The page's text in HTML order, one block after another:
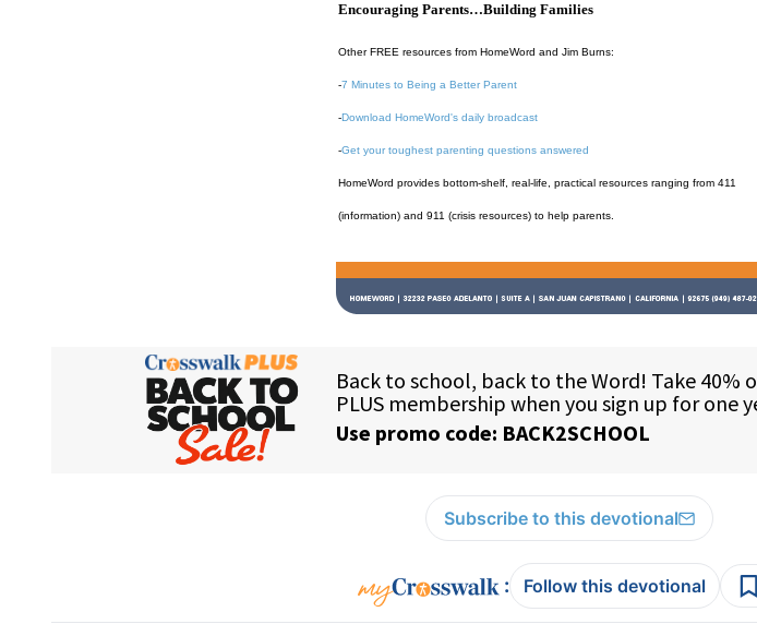
Encouraging Parents…Building Families
Other FREE resources from HomeWord and Jim Burns:
-7 Minutes to Being a Better Parent
-Download HomeWord's daily broadcast
-Get your toughest parenting questions answered
HomeWord provides bottom-shelf, real-life, practical resources ranging from 411
(information) and 911 (crisis resources) to help parents.
Subscribe to this devotional
: Follow this devotional